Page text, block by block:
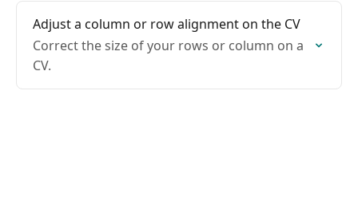
Adjust a column or row alignment on the CV
Correct the size of your rows or column on a
CV.